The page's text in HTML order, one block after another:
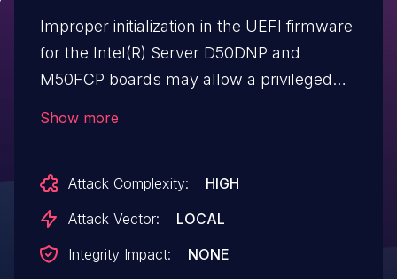
Improper initialization in the UEFI firmware
for the Intel(R) Server D50DNP and
M50FCP boards may allow a privileged
Show more
Attack Complexity:
HIGH
Attack Vector:
LOCAL
Integrity Impact:
NONE